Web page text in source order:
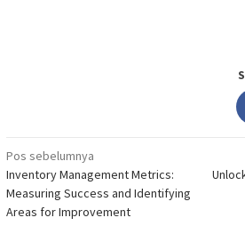
Navigasi
pos
Pos sebelumnya
Inventory Management Metrics:
Measuring Success and Identifying
Areas for Improvement